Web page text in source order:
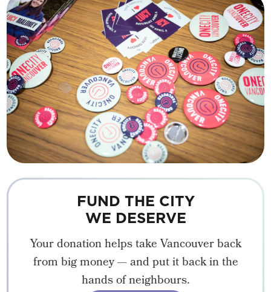
FUND THE CITY
WE DESERVE
Your donation helps take Vancouver back
from big money — and put it back in the
hands of neighbours.